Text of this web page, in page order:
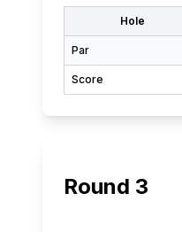
Hole
Par
Score
Round 3